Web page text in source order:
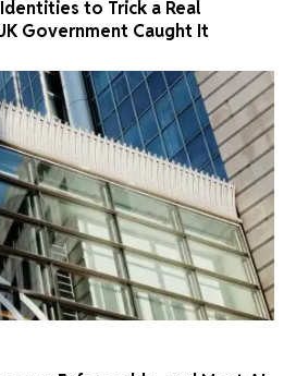
to Trick a Real
Government Caught It